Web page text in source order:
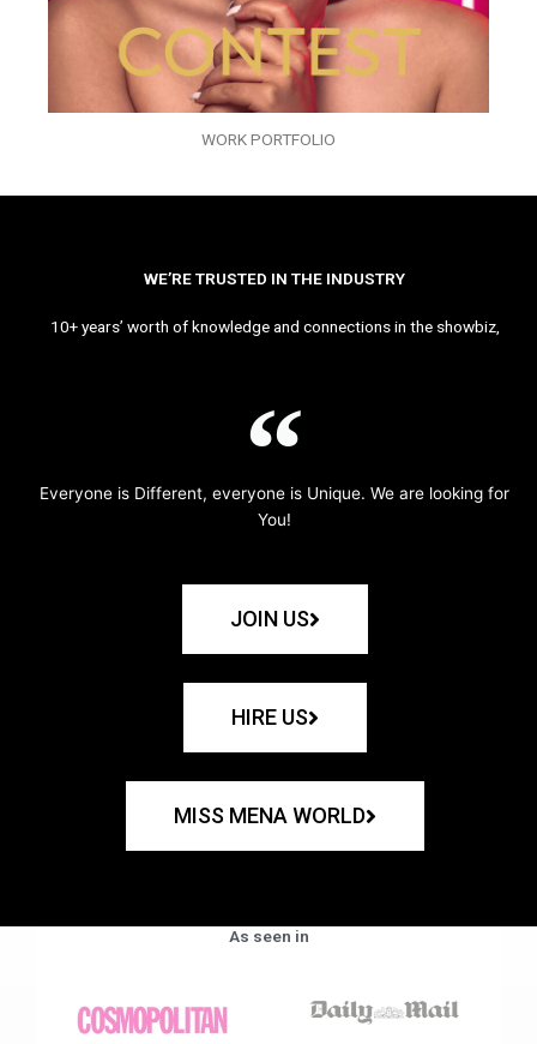
WORK PORTFOLIO
WE’RE TRUSTED IN THE INDUSTRY
10+ years’ worth of knowledge and connections in the showbiz,
Everyone is Different, everyone is Unique. We are looking for
You!
JOIN US
HIRE US
MISS MENA WORLD
As seen in